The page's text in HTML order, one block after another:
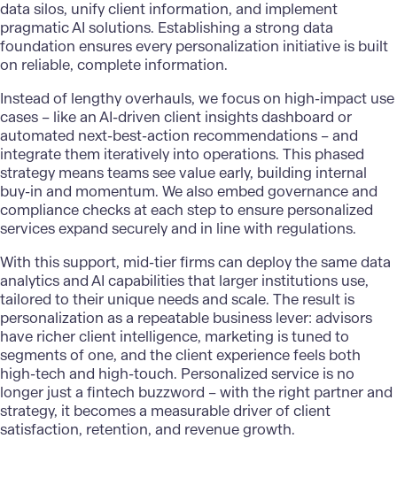
data silos, unify client information, and implement
pragmaticAI solutions. Establishing a strong data
foundation ensures every personalization initiative is built
on reliable, complete information.
Instead of lengthy overhauls, we focus on high-impact use
cases – like an AI-driven client insights dashboard or
automated next-best-action recommendations – and
integrate them iteratively into operations. This phased
strategy means teams see value early, building internal
buy-in and momentum. We also embed governance and
compliance checks at each step to ensure personalized
services expand securely and in line with regulations.
With this support, mid-tier firms can deploy the same data
analytics and AI capabilities that larger institutions use,
tailored to their unique needs and scale. The result is
personalization as a repeatable business lever: advisors
have richer client intelligence, marketing is tuned to
segments of one, and the client experience feels both
high-tech and high-touch. Personalized service is no
longer just a fintech buzzword – with the right partner and
strategy, it becomes a measurable driver of client
satisfaction, retention, and revenue growth.